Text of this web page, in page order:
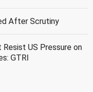
After Scrutiny
Resist US Pressure on
GTRI